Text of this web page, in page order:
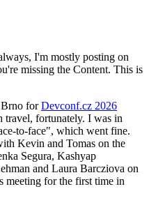
I'm mostly posting on
missing the Content. This is
forDevconf.cz 2026
travel, fortunately. I was in
to-face", which went fine.
Kevin and Tomas on the
Segura, Kashyap
and Laura Barcziova on
meeting for the first time in